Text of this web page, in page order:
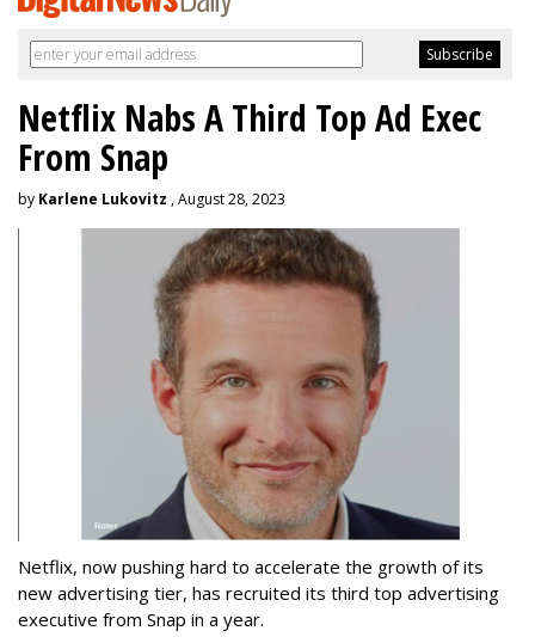
Netflix Nabs A Third Top Ad Exec
From Snap
by Karlene Lukovitz , August 28, 2023
Netflix, now pushing hard to accelerate the growth of its
new advertising tier, has recruited its third top advertising
executive from Snap in a year.